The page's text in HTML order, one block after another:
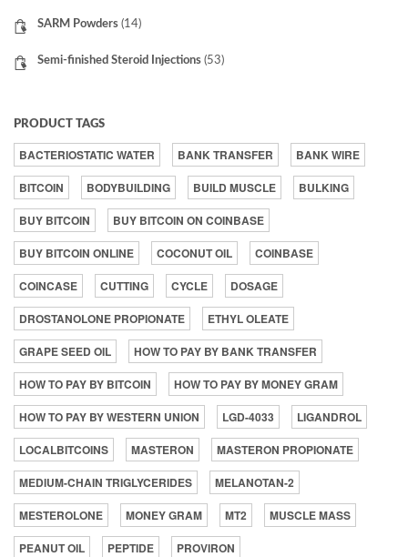
SARM Powders (14)
Semi-finished Steroid Injections (53)
PRODUCT TAGS
BACTERIOSTATIC WATER BANK TRANSFER
BANK WIRE
BITCOIN
BODYBUILDING BUILD MUSCLE
BULKING
BUY BITCOIN
BUY BITCOIN ON COINBASE
BUY BITCOIN ONLINE
COCONUT OIL
COINBASE
COINCASE
CUTTING CYCLE
DOSAGE
DROSTANOLONE PROPIONATE
ETHYL OLEATE
GRAPE SEED OIL
HOW TO PAY BY BANK TRANSFER
HOW TO PAY BY BITCOIN
HOW TO PAY BY MONEY GRAM
HOW TO PAY BY WESTERN UNION
LGD-4033
LIGANDROL
LOCALBITCOINS
MASTERON
MASTERON PROPIONATE
MEDIUM-CHAIN TRIGLYCERIDES
MELANOTAN-2
MESTEROLONE
MONEY GRAM MT2
MUSCLE MASS
PEANUT OIL
PEPTIDE PROVIRON